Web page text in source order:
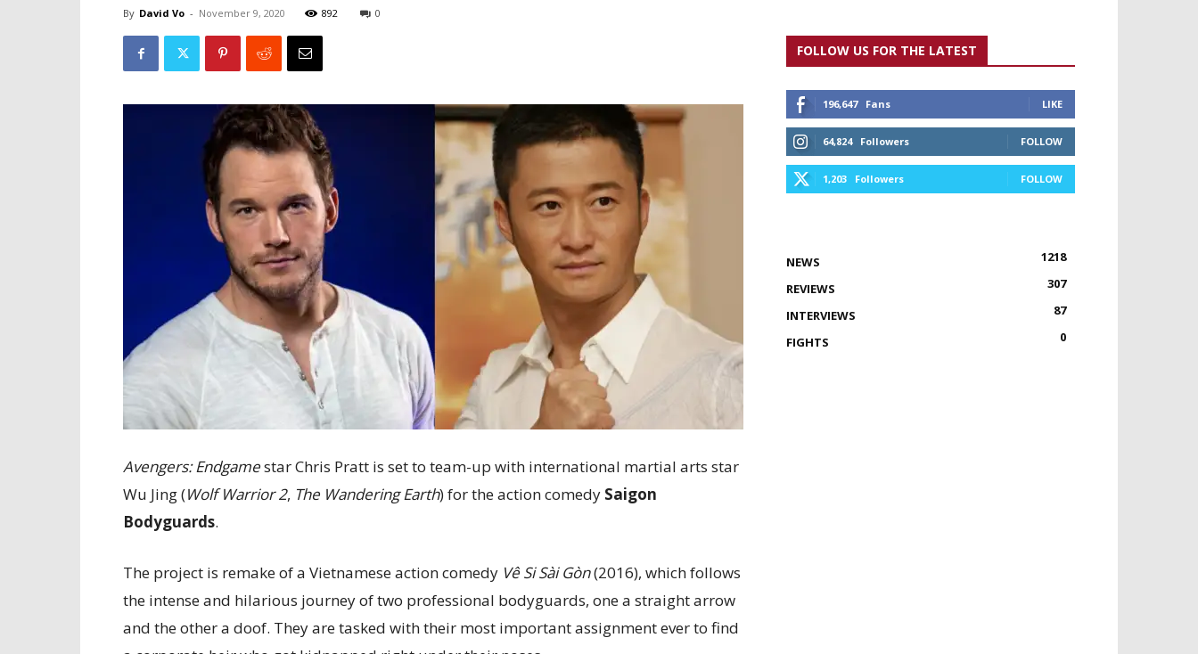
By David Vo - November 9, 2020 892 0
Avengers: Endgamestar Chris Pratt is set to team-up with international martial arts star
Wu Jing (Wolf Warrior 2, The Wandering Earth) for the action comedy Saigon
Bodyguards.
The project is remake of a Vietnamese action comedy Vê Si Sài Gòn(2016), which follows
the intense and hilarious journey of two professional bodyguards, one a straight arrow
and the other a doof. They are tasked with their most important assignment ever to find
FOLLOW US FOR THE LATEST
196,647 Fans LIKE
64,824 Followers FOLLOW
1,203 Followers FOLLOW
NEWS
1218
REVIEWS
307
INTERVIEWS
87
FIGHTS
0